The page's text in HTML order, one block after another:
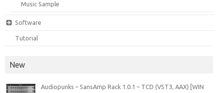
Music Sample
Software
Tutorial
New
Audiopunks – SansAmp Rack 1.0.1 – TCD (VST3, AAX) [WIN